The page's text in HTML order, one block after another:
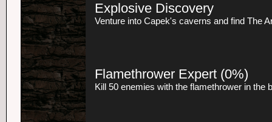
Explosive Discovery
Venture into Capek's caverns and find The
Flamethrower Expert (0%)
Kill 50 enemies with the flamethrower in the